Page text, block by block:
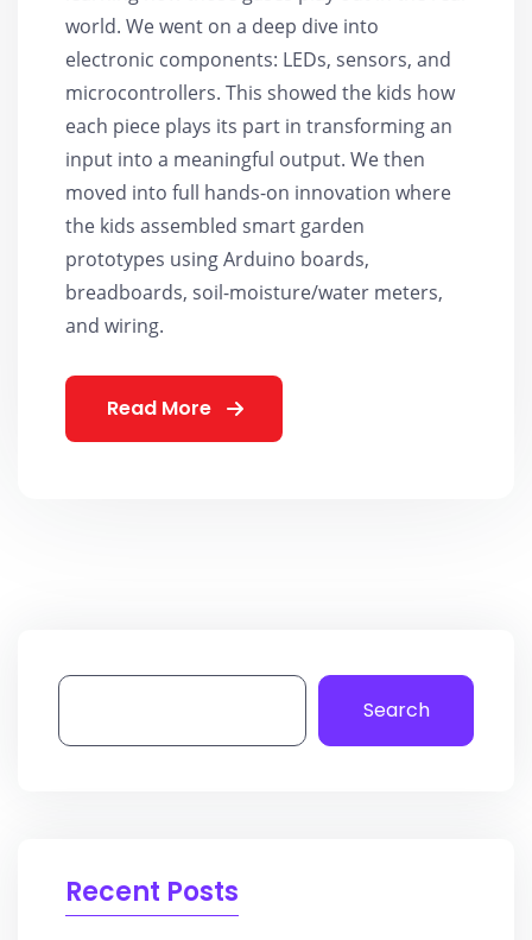
world. We went on a deep dive into
electronic components: LEDs, sensors, and
microcontrollers. This showed the kids how
each piece plays its part in transforming an
input into a meaningful output. We then
moved into full hands-on innovation where
the kids assembled smart garden
prototypes using Arduino boards,
breadboards, soil-moisture/water meters,
and wiring.
Read More
Search
Recent Posts